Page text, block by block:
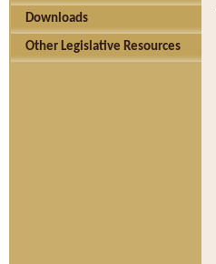
Downloads
Other Legislative Resources